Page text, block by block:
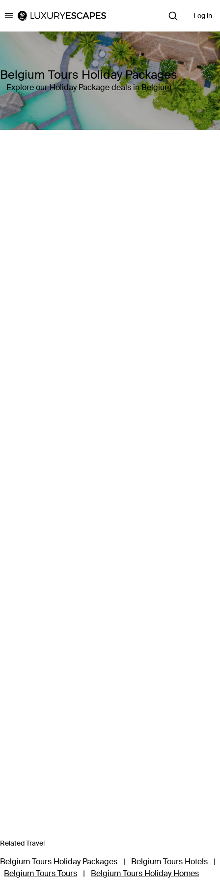
Luxury Escapes Log in
Belgium Tours Holiday Packages
Explore our Holiday Package deals in Belgium
Related Travel
Belgium Tours Holiday Packages | Belgium Tours Hotels
|
Belgium Tours Tours
| Belgium Tours Holiday Homes